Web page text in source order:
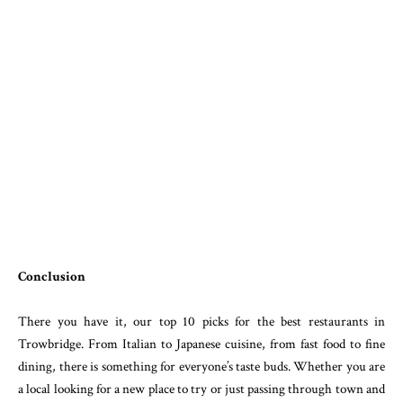
Conclusion
There you have it, our top 10 picks for the best restaurants in
Trowbridge. From Italian to Japanese cuisine, from fast food to fine
dining, there is something for everyone’s taste buds. Whether you are
a local looking for a new place to try or just passing through town and